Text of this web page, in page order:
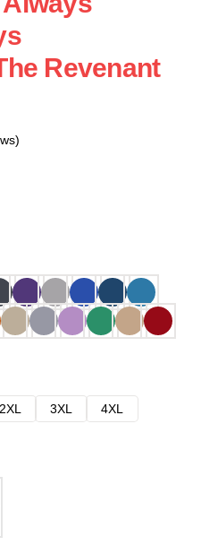
Revenant
2XL 3XL
4XL